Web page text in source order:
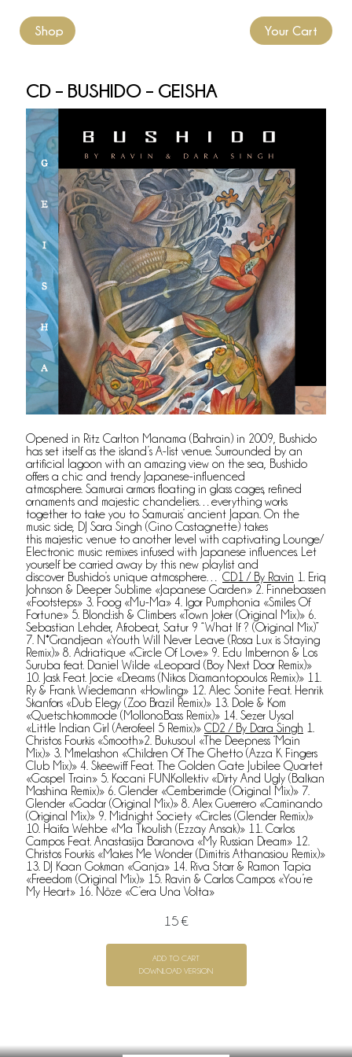
Shop Your Cart
CD – BUSHIDO – GEISHA
Opened in Ritz Carlton Manama (Bahrain) in 2009, Bushido
has set itself as the island’s A-list venue. Surrounded by an
artificial lagoon with an amazing view on the sea, Bushido
offers a chic and trendy Japanese-influenced
atmosphere. Samurai armors floating in glass cages, refined
ornaments and majestic chandeliers…everything works
together to take you to Samurais’ ancient Japan. On the
music side, DJ Sara Singh (Gino Castagnette) takes
this majestic venue to another level with captivating Lounge/
Electronic music remixes infused with Japanese influences. Let
yourself be carried away by this new playlist and
discover Bushido’s unique atmosphere… CD1 / By Ravin 1. Eriq
Johnson & Deeper Sublime «Japanese Garden» 2. Finnebassen
«Footsteps» 3. Foog «Mu-Ma» 4. Igor Pumphonia «Smiles Of
Fortune» 5. Blond:ish & Climbers «Town Joker (Original Mix)» 6.
Sebastian Lehder, Afrobeat, Satur 9 “What If ? (Original Mix)”
7. N*Grandjean «Youth Will Never Leave (Rosa Lux is Staying
Remix)» 8. Adriatique «Circle Of Love» 9. Edu Imbernon & Los
Suruba feat. Daniel Wilde «Leopard (Boy Next Door Remix)»
10. Jask Feat. Jocie «Dreams (Nikos Diamantopoulos Remix)» 11.
Ry & Frank Wiedemann «Howling» 12. Alec Sonite Feat. Henrik
Skanfors «Dub Elegy (Zoo Brazil Remix)» 13. Dole & Kom
«Quetschkommode (Mollono.Bass Remix)» 14. Sezer Uysal
«Little Indian Girl (Aerofeel 5 Remix)» CD2 / By Dara Singh 1.
Christos Fourkis «Smooth»2. Bukusoul «The Deepness ‘Main
Mix)» 3. Mmelashon «Children Of The Ghetto (Azza K Fingers
Club Mix)» 4. Skeewiff Feat. The Golden Gate Jubilee Quartet
«Gospel Train» 5. Kocani FUNKollektiv «Dirty And Ugly (Balkan
Mashina Remix)» 6. Glender «Cemberimde (Original Mix)» 7.
Glender «Gadar (Original Mix)» 8. Alex Guerrero «Caminando
(Original Mix)» 9. Midnight Society «Circles (Glender Remix)»
10. Haifa Wehbe «Ma Tkoulish (Ezzay Ansak)» 11. Carlos
Campos Feat. Anastasija Baranova «My Russian Dream» 12.
Christos Fourkis «Makes Me Wonder (Dimitris Athanasiou Remix)»
13. DJ Kaan Gokman «Ganja» 14. Riva Starr & Ramon Tapia
«Freedom (Original Mix)» 15. Ravin & Carlos Campos «You’re
My Heart» 16. Nôze «C’era Una Volta»
15 €
ADD TO CART
DOWNLOAD VERSION